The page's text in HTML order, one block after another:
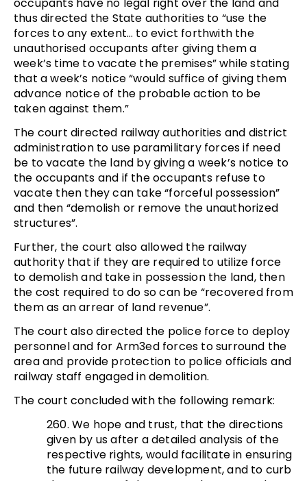
thus directed the State authorities to “use the
forces to any extent… to evict forthwith the
unauthorised occupants after giving them a
week’s time to vacate the premises” while stating
that a week’s notice “would suffice of giving them
advance notice of the probable action to be
taken against them.”
The court directed railway authorities and district
administration to use paramilitary forces if need
be to vacate the land by giving a week’s notice to
the occupants and if the occupants refuse to
vacate then they can take “forceful possession”
and then “demolish or remove the unauthorized
structures”.
Further, the court also allowed the railway
authority that if they are required to utilize force
to demolish and take in possession the land, then
the cost required to do so can be “recovered from
them as an arrear of land revenue”.
The court also directed the police force to deploy
personnel and for Arm3ed forces to surround the
area and provide protection to police officials and
railway staff engaged in demolition.
The court concluded with the following remark:
260. We hope and trust, that the directions
given by us after a detailed analysis of the
respective rights, would facilitate in ensuring
the future railway development, and to curb